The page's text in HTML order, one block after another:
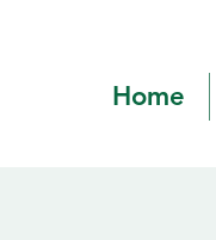
Home